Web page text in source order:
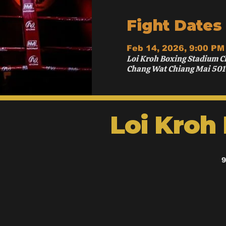
Fight Dates
Feb 14, 2026, 9:00
Loi Kroh Boxing Stadium
Chang Wat Chiang Mai
Loi Kroh